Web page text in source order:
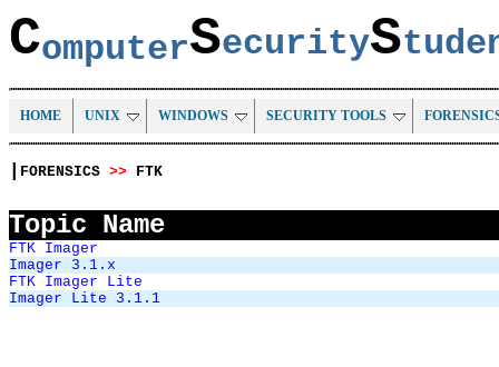
ComputerSecurityS
HOME UNIX WINDOWS SECURITY TOOLS
FORENSICS >> FTK
Topic Name
FTK Imager
Imager 3.1.x
FTK Imager Lite
Imager Lite 3.1.1